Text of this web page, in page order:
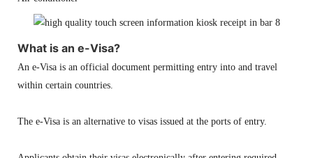
What is an e-Visa?
An e-Visa is an official document permitting entry into and travel
within certain countries.
The e-Visa is an alternative to visas issued at the ports of entry.